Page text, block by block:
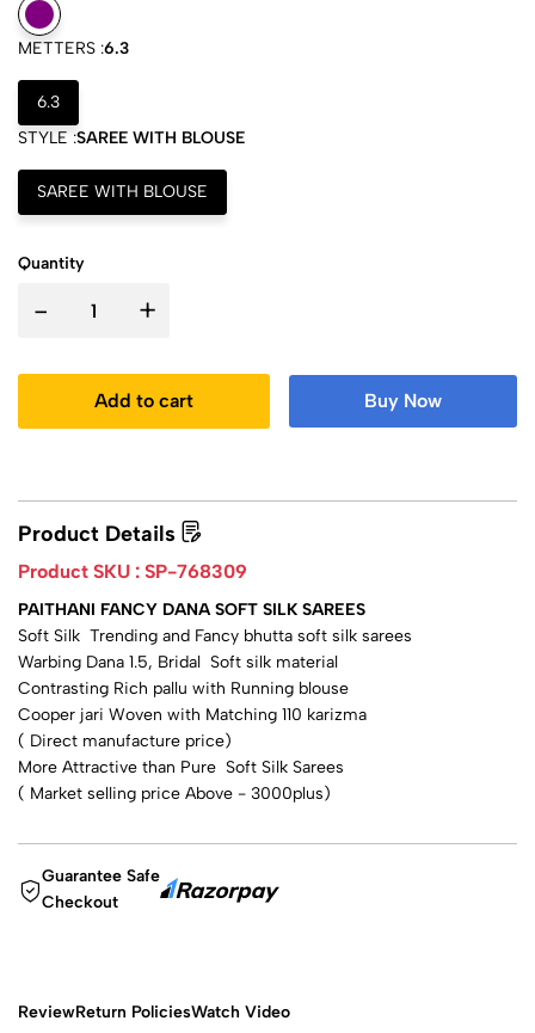
METTERS :6.3
6.3
STYLE :SAREE WITH BLOUSE
SAREE WITH BLOUSE
Quantity
- +
Add to cart Buy Now
Product Details
Product SKU : SP-768309
PAITHANI FANCY DANA SOFT SILK SAREES
Soft Silk Trending and Fancy bhutta soft silk sarees
Warbing Dana 1.5, Bridal Soft silk material
Contrasting Rich pallu with Running blouse
Cooper jari Woven with Matching 110 karizma
( Direct manufacture price)
More Attractive than Pure Soft Silk Sarees
( Market selling price Above - 3000plus)
Guarantee Safe
Checkout
ReviewReturn PoliciesWatch Video